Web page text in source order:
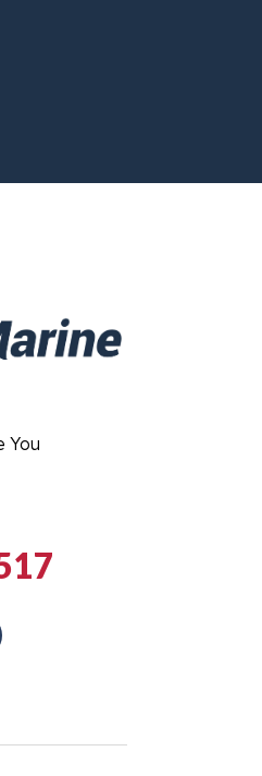
You